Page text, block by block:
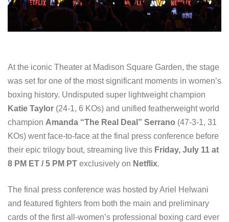
At the iconic Theater at Madison Square Garden, the stage
was set for one of the most significant moments in women’s
boxing history. Undisputed super lightweight champion
Katie Taylor (24-1, 6 KOs) and unified featherweight world
champion Amanda “The Real Deal” Serrano (47-3-1, 31
KOs) went face-to-face at the final press conference before
their epic trilogy bout, streaming live this Friday, July 11 at
8 PM ET / 5 PM PT exclusively on Netflix.
The final press conference was hosted by Ariel Helwani
and featured fighters from both the main and preliminary
cards of the first all-women’s professional boxing card ever